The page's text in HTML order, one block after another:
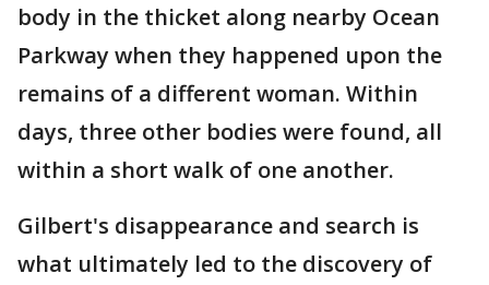
body in the thicket along nearby Ocean
Parkway when they happened upon the
remains of a different woman. Within
days, three other bodies were found, all
within a short walk of one another.
Gilbert's disappearance and search is
what ultimately led to the discovery of